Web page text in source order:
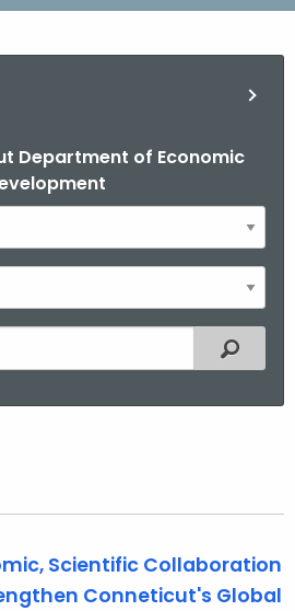
Department of Economic
Filtered
Scientific Collaboration
Conneticut's Global